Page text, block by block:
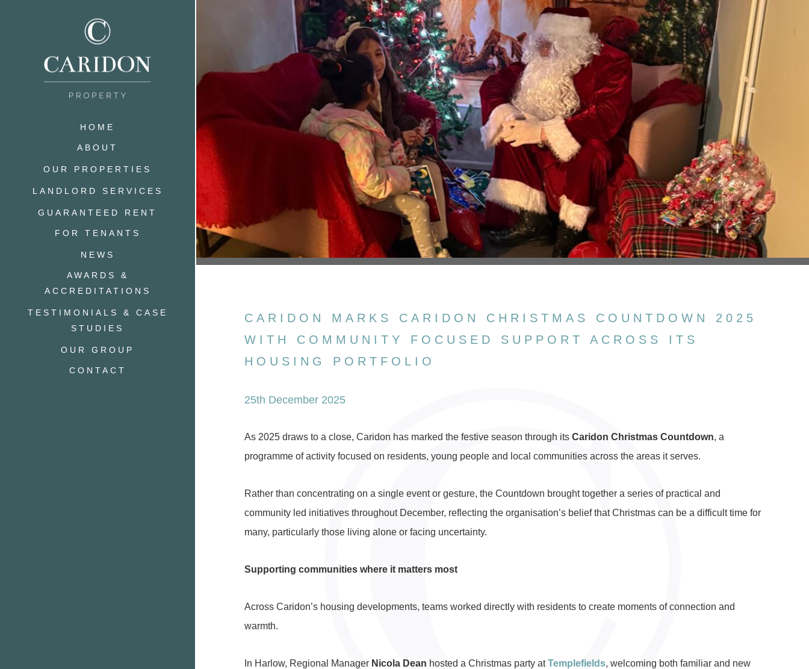
HOME
ABOUT
OUR PROPERTIES
LANDLORD SERVICES
GUARANTEED RENT
FOR TENANTS
NEWS
AWARDS &
ACCREDITATIONS
TESTIMONIALS & CASE
STUDIES
OUR GROUP
CONTACT
CARIDON MARKS CARIDON CHRISTMAS COUNTDOWN 2025
WITH COMMUNITY FOCUSED SUPPORT ACROSS ITS
HOUSING PORTFOLIO
25th December 2025
As 2025 draws to a close, Caridon has marked the festive season through its Caridon Christmas Countdown, a
programme of activity focused on residents, young people and local communities across the areas it serves.
Rather than concentrating on a single event or gesture, the Countdown brought together a series of practical and
community led initiatives throughout December, reflecting the organisation’s belief that Christmas can be a difficult time for
many, particularly those living alone or facing uncertainty.
Supporting communities where it matters most
Across Caridon’s housing developments, teams worked directly with residents to create moments of connection and
warmth.
In Harlow, Regional Manager Nicola Dean hosted a Christmas party atTemplefields, welcoming both familiar and new